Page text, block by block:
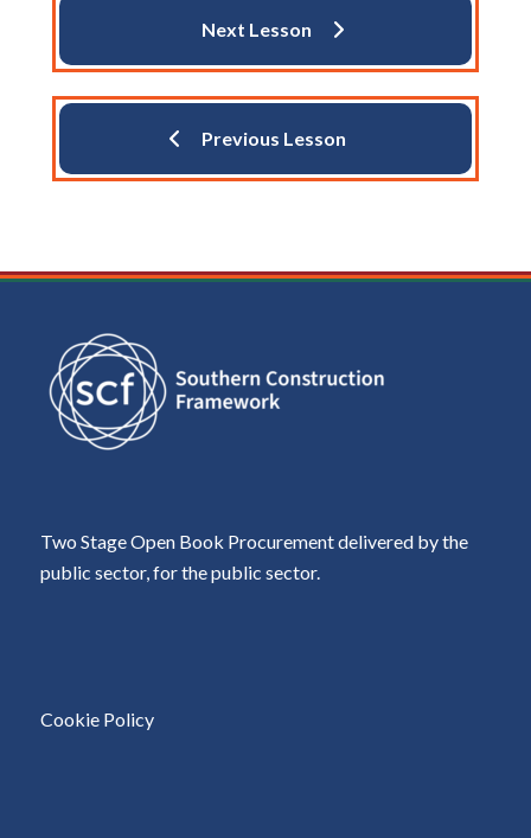
Previous Lesson
Next Lesson
Two Stage Open Book Procurement delivered by the
public sector, for the public sector.
Cookie Policy